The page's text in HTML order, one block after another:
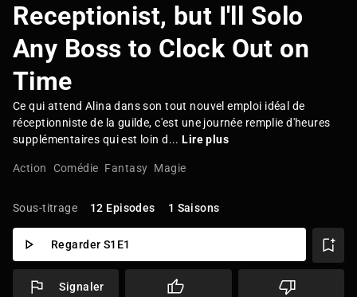
Receptionist, but I'll Solo
Any Boss to Clock Out on
Time
Ce qui attend Alina dans son tout nouvel emploi idéal de
réceptionniste de la guilde, c'est une journée remplie d'heures
supplémentaires qui est loin d...Lire plus
Action Comédie Fantasy Magie
Sous-titrage 12 Episodes 1 Saisons
Regarder S1E1
Signaler